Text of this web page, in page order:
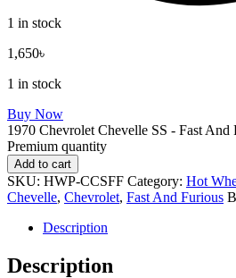
1 in stock
1,650৳
1 in stock
Buy Now
1970 Chevrolet Chevelle SS - Fast
Premium quantity
Add to cart
SKU: HWP-CCSFF Category: Hot
Chevelle, Chevrolet, Fast And Furious
Description
Description